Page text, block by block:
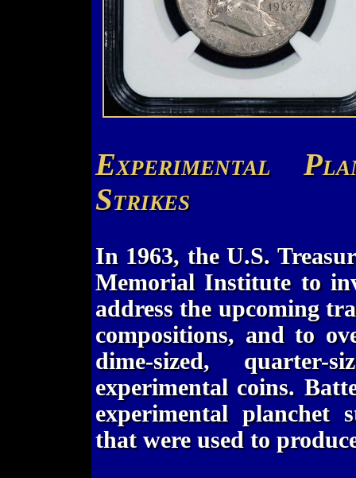
Experimental
Strikes
In 1963, the U.S.
Memorial Institute to
address the upcoming
compositions, and to
dime-sized,
experimental coins.
experimental planchet
that were used to